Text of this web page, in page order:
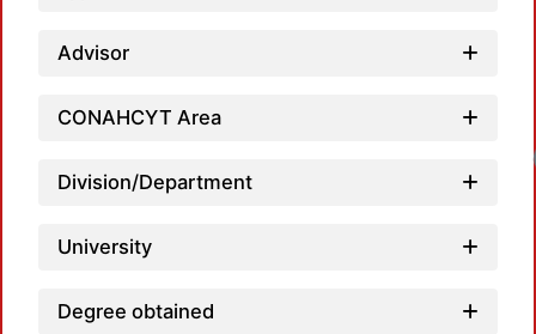
Advisor
CONAHCYT Area
Division/Department
University
Degree obtained